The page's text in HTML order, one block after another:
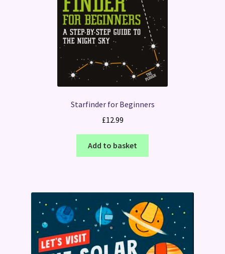
Starfinder for Beginners
£12.99
Add to basket